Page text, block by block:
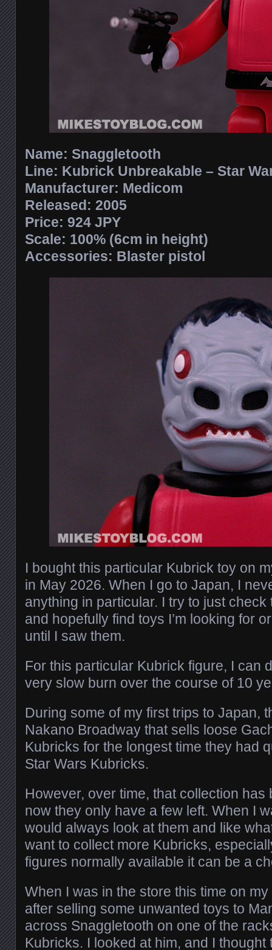
Name: Snaggletooth
Line: Kubrick Unbreakable – Star
Manufacturer: Medicom
Released: 2005
Price: 924 JPY
Scale: 100% (6cm in height)
Accessories: Blaster pistol
I bought this particular Kubrick toy on
in May 2026. When I go to Japan, I
anything in particular. I try to just
and hopefully find toys I’m looking for
until I saw them.
For this particular Kubrick figure, I can
very slow burn over the course of 10
During some of my first trips to Japan,
Nakano Broadway that sells loose
Kubricks for the longest time they had
Star Wars Kubricks.
However, over time, that collection has
now they only have a few left. When I
would always look at them and like
want to collect more Kubricks,
figures normally available it can be a
When I was in the store this time on
after selling some unwanted toys to
across Snaggletooth on one of the
Kubricks. I looked at him, and I thought